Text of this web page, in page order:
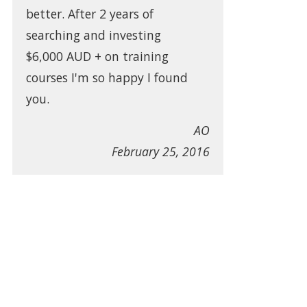
better. After 2 years of
searching and investing
$6,000 AUD + on training
courses I'm so happy I found
you.
AO
February 25, 2016